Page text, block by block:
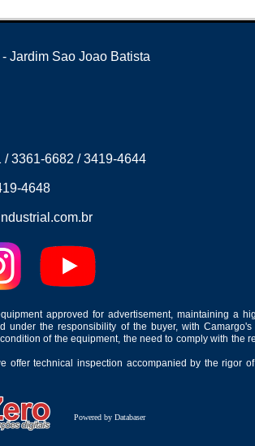
Jardim Sao Joao Batista
/3361-6682 /3419-4644
4648
approved for advertisement, maintaining a
the responsibility of the buyer, with
of the equipment, the need to comply with the
technical inspection accompanied by the rigor
Powered by Databaser